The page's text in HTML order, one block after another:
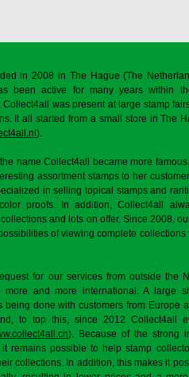
in 2008 in The Hague (The
been active for many years within
Collect4all was present at large stamp
It all started from a small store in The
).
name Collect4all became more famous.
assortment stamps to her
in selling topical stamps and
proofs. In addition, Collect4all
and lots on offer. Since 2008,
of viewing complete collections
for our services from outside the
more and more international. A large
being done with customers from Europe
to top this, since 2012 Collect4all
). Because of the strong
remains possible to help stamp
collections. In addition, this makes it